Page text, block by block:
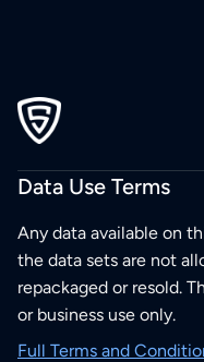
Data Use Terms
Any data available on
the data sets are not
repackaged or resold.
or business use only.
Full Terms and